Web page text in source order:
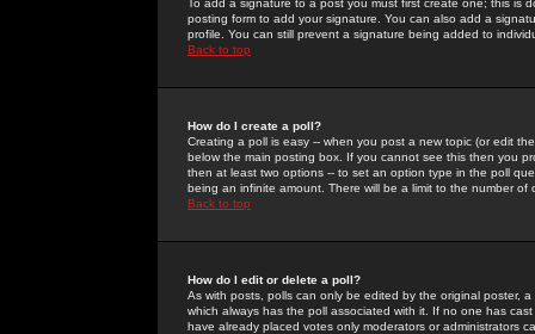
To add a signature to a post you must first create one; this
posting form to add your signature. You can also add a
profile. You can still prevent a signature being added to
Back to top
How do I create a poll?
Creating a poll is easy -- when you post a new topic (or edit
below the main posting box. If you cannot see this then you
then at least two options -- to set an option type in the poll
being an infinite amount. There will be a limit to the number
Back to top
How do I edit or delete a poll?
As with posts, polls can only be edited by the original poster,
which always has the poll associated with it. If no one has
have already placed votes only moderators or administrators